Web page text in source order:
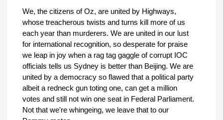
We, the citizens of Oz, are united by Highways,
whose treacherous twists and turns kill more of us
each year than murderers. We are united in our lust
for international recognition, so desperate for praise
we leap in joy when a rag tag gaggle of corrupt IOC
officials tells us Sydney is better than Beijing. We are
united by a democracy so flawed that a political party
albeit a redneck gun toting one, can get a million
votes and still not win one seat in Federal Parliament.
Not that we're whingeing, we leave that to our